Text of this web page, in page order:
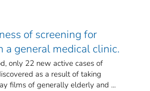
of screening for
a general medical clinic.
only 22 new active cases of
as a result of taking
films of generally elderly and ...